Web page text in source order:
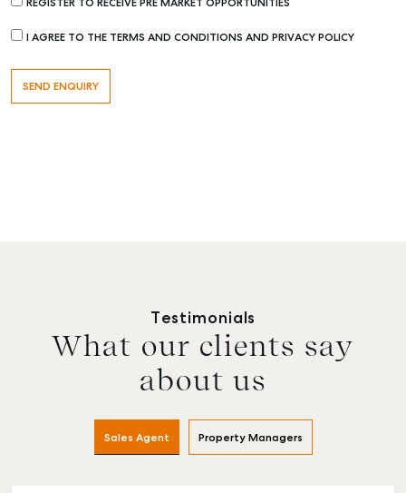
I AGREE TO THE TERMS AND CONDITIONS AND PRIVACY POLICY
Testimonials
What our clients say
about us
Sales Agent Property Managers